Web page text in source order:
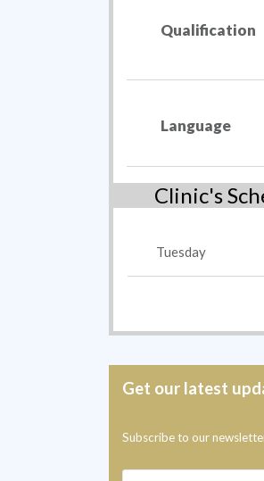
Qualification
Language
Clinic's
Tuesday
Get our latest
Subscribe to our